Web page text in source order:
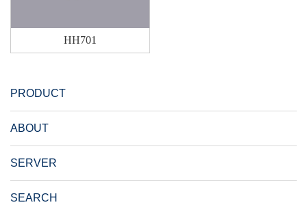
HH701
PRODUCT
ABOUT
SERVER
SEARCH